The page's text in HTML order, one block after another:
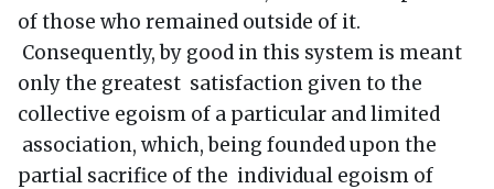
of those who remained outside of it.
Consequently, by good in this system is meant
only the greatest satisfaction given to the
collective egoism of a particular and limited
association, which, being founded upon the
partial sacrifice of the individual egoism of